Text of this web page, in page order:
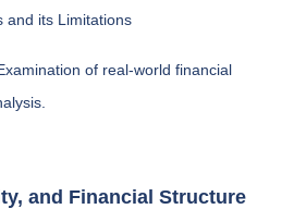
and its Limitations
of real-world financial
and Financial Structure